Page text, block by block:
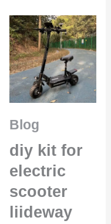
Blog
diy kit for
electric
scooter
liideway